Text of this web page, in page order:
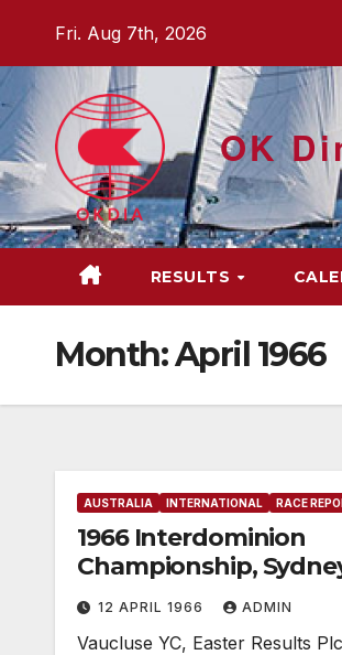
content
Fri. Aug 7th, 2026
OK
RESULTS
Month:April 1966
AUSTRALIA INTERNATIONAL RACE
1966 Interdominion
Championship,
12 APRIL 1966 ADMIN
Vaucluse YC, Easter Results